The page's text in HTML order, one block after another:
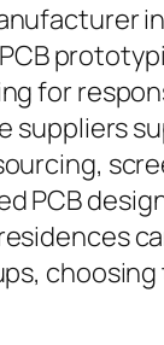
for
suppliers
PCB